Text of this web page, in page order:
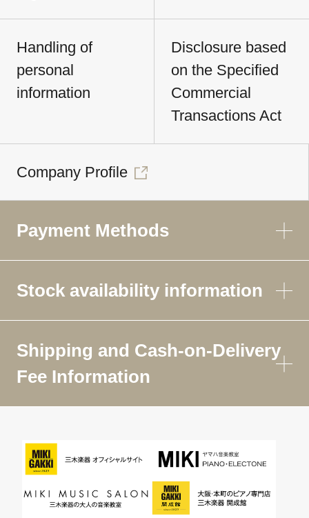
Handling of
personal
information
Disclosure based
on the Specified
Commercial
Transactions Act
Company Profile
Payment Methods
Stock availability information
Shipping and Cash-on-Delivery
Fee Information